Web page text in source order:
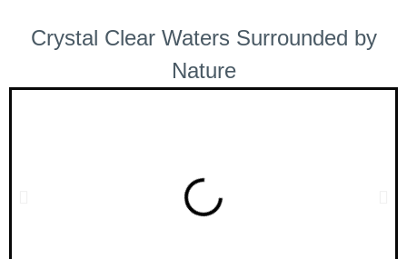
Crystal Clear Waters Surrounded by
Nature